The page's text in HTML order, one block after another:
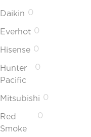
Daikin 0
Everhot 0
Hisense 0
Hunter
Pacific
0
Mitsubishi 0
Red
Smoke
0